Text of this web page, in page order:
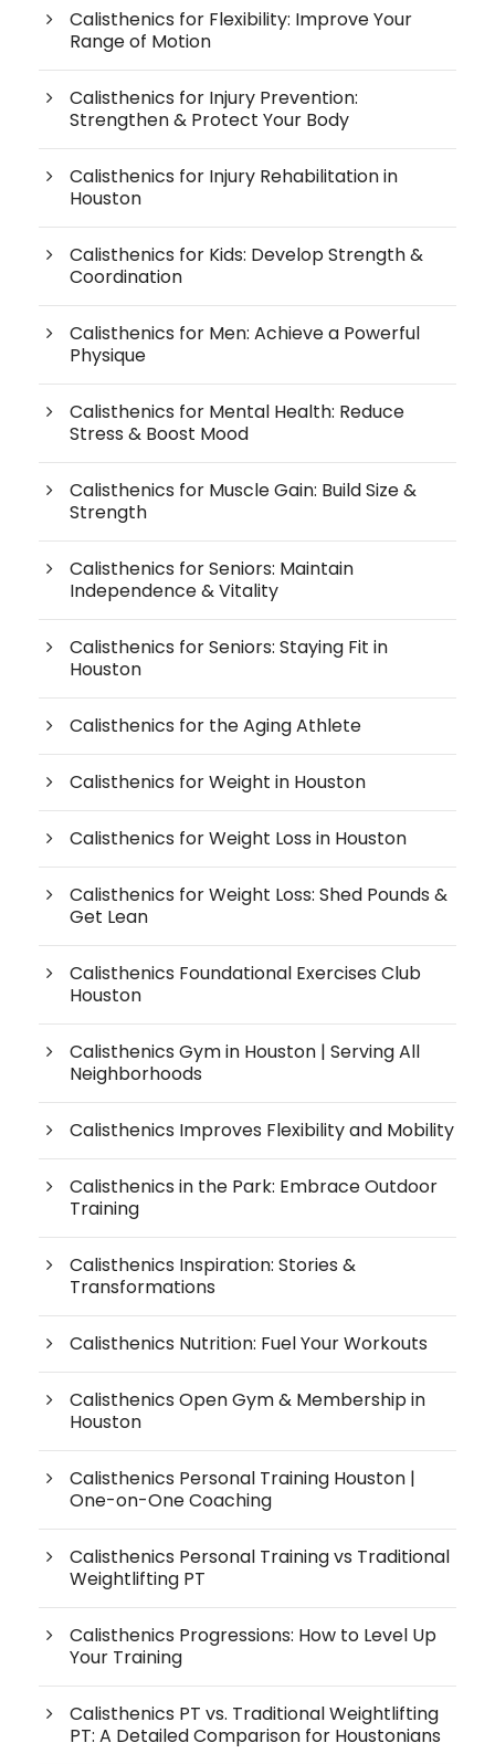
Calisthenics for Flexibility: Improve Your
Range of Motion
Calisthenics for Injury Prevention:
Strengthen & Protect Your Body
Calisthenics for Injury Rehabilitation in
Houston
Calisthenics for Kids: Develop Strength &
Coordination
Calisthenics for Men: Achieve a Powerful
Physique
Calisthenics for Mental Health: Reduce
Stress & Boost Mood
Calisthenics for Muscle Gain: Build Size &
Strength
Calisthenics for Seniors: Maintain
Independence & Vitality
Calisthenics for Seniors: Staying Fit in
Houston
Calisthenics for the Aging Athlete
Calisthenics for Weight in Houston
Calisthenics for Weight Loss in Houston
Calisthenics for Weight Loss: Shed Pounds &
Get Lean
Calisthenics Foundational Exercises Club
Houston
Calisthenics Gym in Houston | Serving All
Neighborhoods
Calisthenics Improves Flexibility and Mobility
Calisthenics in the Park: Embrace Outdoor
Training
Calisthenics Inspiration: Stories &
Transformations
Calisthenics Nutrition: Fuel Your Workouts
Calisthenics Open Gym & Membership in
Houston
Calisthenics Personal Training Houston |
One-on-One Coaching
Calisthenics Personal Training vs Traditional
Weightlifting PT
Calisthenics Progressions: How to Level Up
Your Training
Calisthenics PT vs. Traditional Weightlifting
PT: A Detailed Comparison for Houstonians